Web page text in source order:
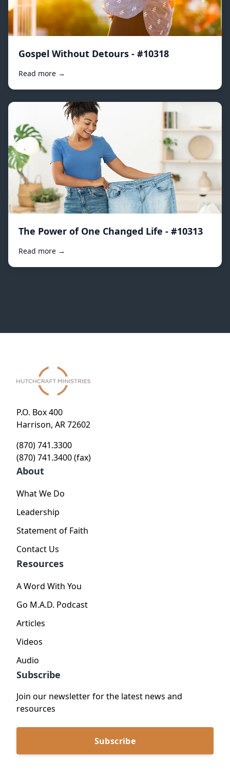
Gospel Without Detours - #10318
Read more →
The Power of One Changed Life - #10313
Read more →
P.O. Box 400
Harrison, AR 72602
(870) 741.3300
(870) 741.3400 (fax)
About
What We Do
Leadership
Statement of Faith
Contact Us
Resources
A Word With You
Go M.A.D. Podcast
Articles
Videos
Audio
Subscribe
Join our newsletter for the latest news and
resources
Subscribe